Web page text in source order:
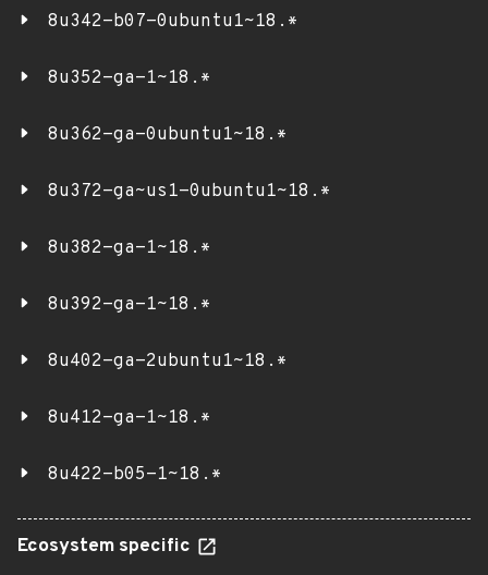
8u342-b07-0ubuntu1~18.*
8u352-ga-1~18.*
8u362-ga-0ubuntu1~18.*
8u372-ga~us1-0ubuntu1~18.*
8u382-ga-1~18.*
8u392-ga-1~18.*
8u402-ga-2ubuntu1~18.*
8u412-ga-1~18.*
8u422-b05-1~18.*
Ecosystem specific